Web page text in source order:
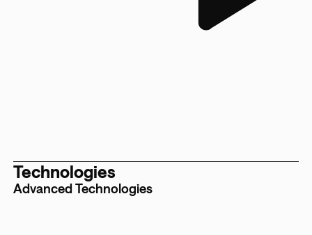
Technologies
Advanced Technologies